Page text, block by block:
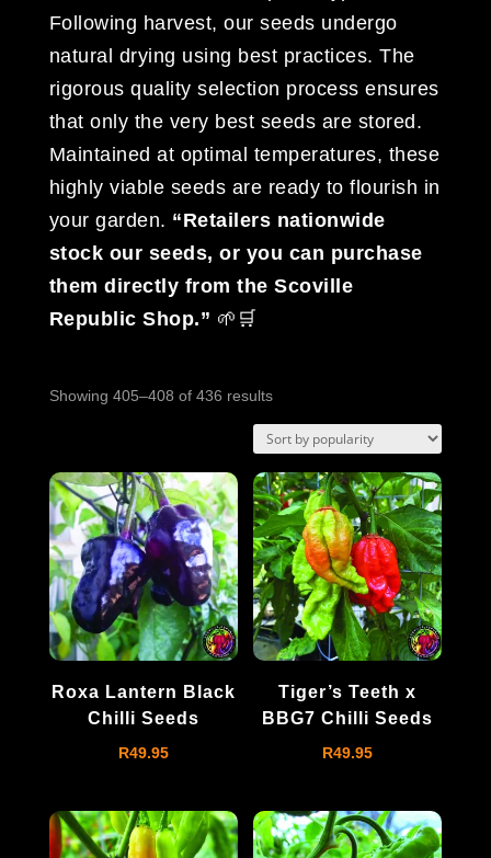
Following harvest, our seeds undergo
natural drying using best practices. The
rigorous quality selection process ensures
that only the very best seeds are stored.
Maintained at optimal temperatures, these
highly viable seeds are ready to flourish in
your garden. “Retailers nationwide
stock our seeds, or you can purchase
them directly from the Scoville
Republic Shop.” 🌱🛒
Showing 405–408 of 436 resultsSorted
popularity
Roxa Lantern Black
Chilli Seeds
R49.95
Tiger’s Teeth x
BBG7 Chilli Seeds
R49.95